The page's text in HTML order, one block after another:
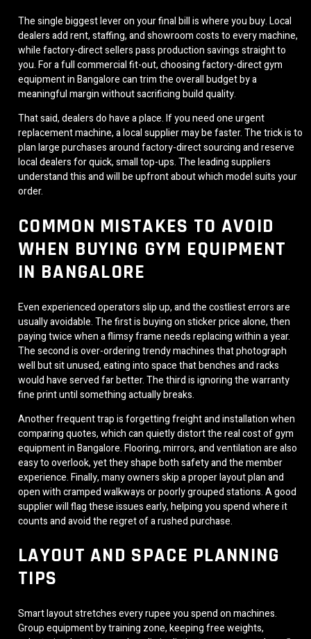
The single biggest lever on your final bill is where you buy. Local
dealers add rent, staffing, and showroom costs to every machine,
while factory-direct sellers pass production savings straight to
you. For a full commercial fit-out, choosing factory-direct gym
equipment in Bangalore can trim the overall budget by a
meaningful margin without sacrificing build quality.
That said, dealers do have a place. If you need one urgent
replacement machine, a local supplier may be faster. The trick is to
plan large purchases around factory-direct sourcing and reserve
local dealers for quick, small top-ups. The leading suppliers
understand this and will be upfront about which model suits your
order.
COMMON MISTAKES TO AVOID
WHEN BUYING GYM EQUIPMENT
IN BANGALORE
Even experienced operators slip up, and the costliest errors are
usually avoidable. The first is buying on sticker price alone, then
paying twice when a flimsy frame needs replacing within a year.
The second is over-ordering trendy machines that photograph
well but sit unused, eating into space that benches and racks
would have served far better. The third is ignoring the warranty
fine print until something actually breaks.
Another frequent trap is forgetting freight and installation when
comparing quotes, which can quietly distort the real cost of gym
equipment in Bangalore. Flooring, mirrors, and ventilation are also
easy to overlook, yet they shape both safety and the member
experience. Finally, many owners skip a proper layout plan and
open with cramped walkways or poorly grouped stations. A good
supplier will flag these issues early, helping you spend where it
counts and avoid the regret of a rushed purchase.
LAYOUT AND SPACE PLANNING
TIPS
Smart layout stretches every rupee you spend on machines.
Group equipment by training zone, keeping free weights,